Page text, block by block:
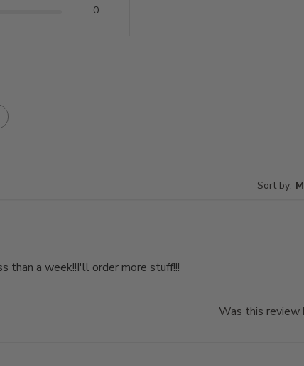
0
Sort by:
than a week!!I'll order more stuff!!!
Was this review